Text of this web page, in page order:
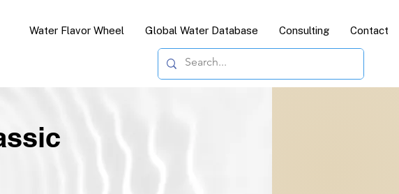
Water Flavor Wheel Global Water Database Consulting Contact